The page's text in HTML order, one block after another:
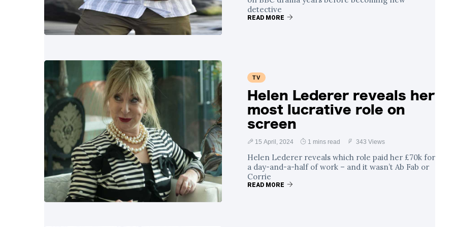
detective
READ MORE
TV
Helen Lederer reveals her
most lucrative role on
screen
15 April, 2024 1 mins read 343 Views
Helen Lederer reveals which role paid her £70k for
a day-and-a-half of work – and it wasn’t Ab Fab or
Corrie
READ MORE